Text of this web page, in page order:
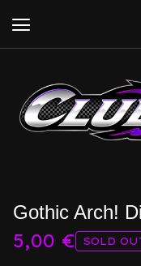
Gothic Arch!
5,00 € SOLD